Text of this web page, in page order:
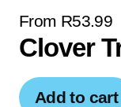
From R53.99
Clover
Add to cart